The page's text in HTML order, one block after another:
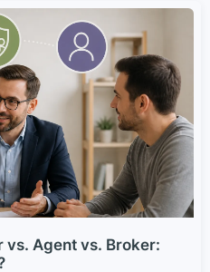
vs. Agent vs. Broker: